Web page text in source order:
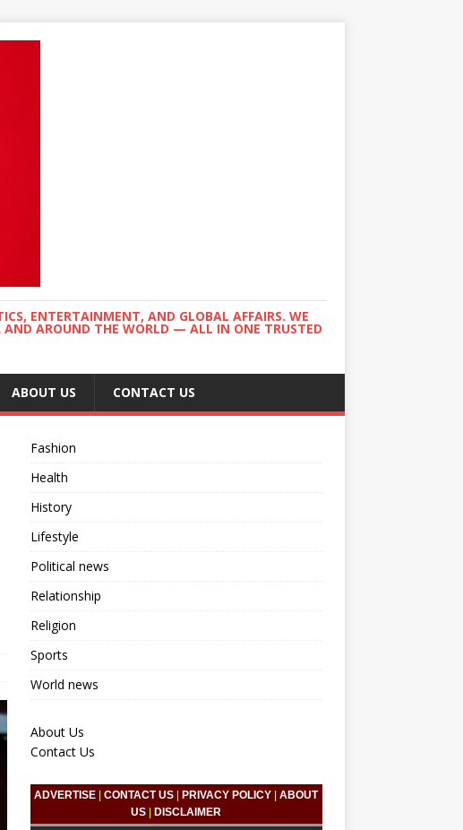
ENTERTAINMENT, AND GLOBAL AFFAIRS. WE
AND AROUND THE WORLD — ALL IN ONE TRUSTED
ABOUT US CONTACT US
Fashion
Health
History
Lifestyle
Political news
Relationship
Religion
Sports
World news
About Us
Contact Us
ADVERTISE |CONTACT US PRIVACY POLICY |ABOUT
US
DISCLAIMER